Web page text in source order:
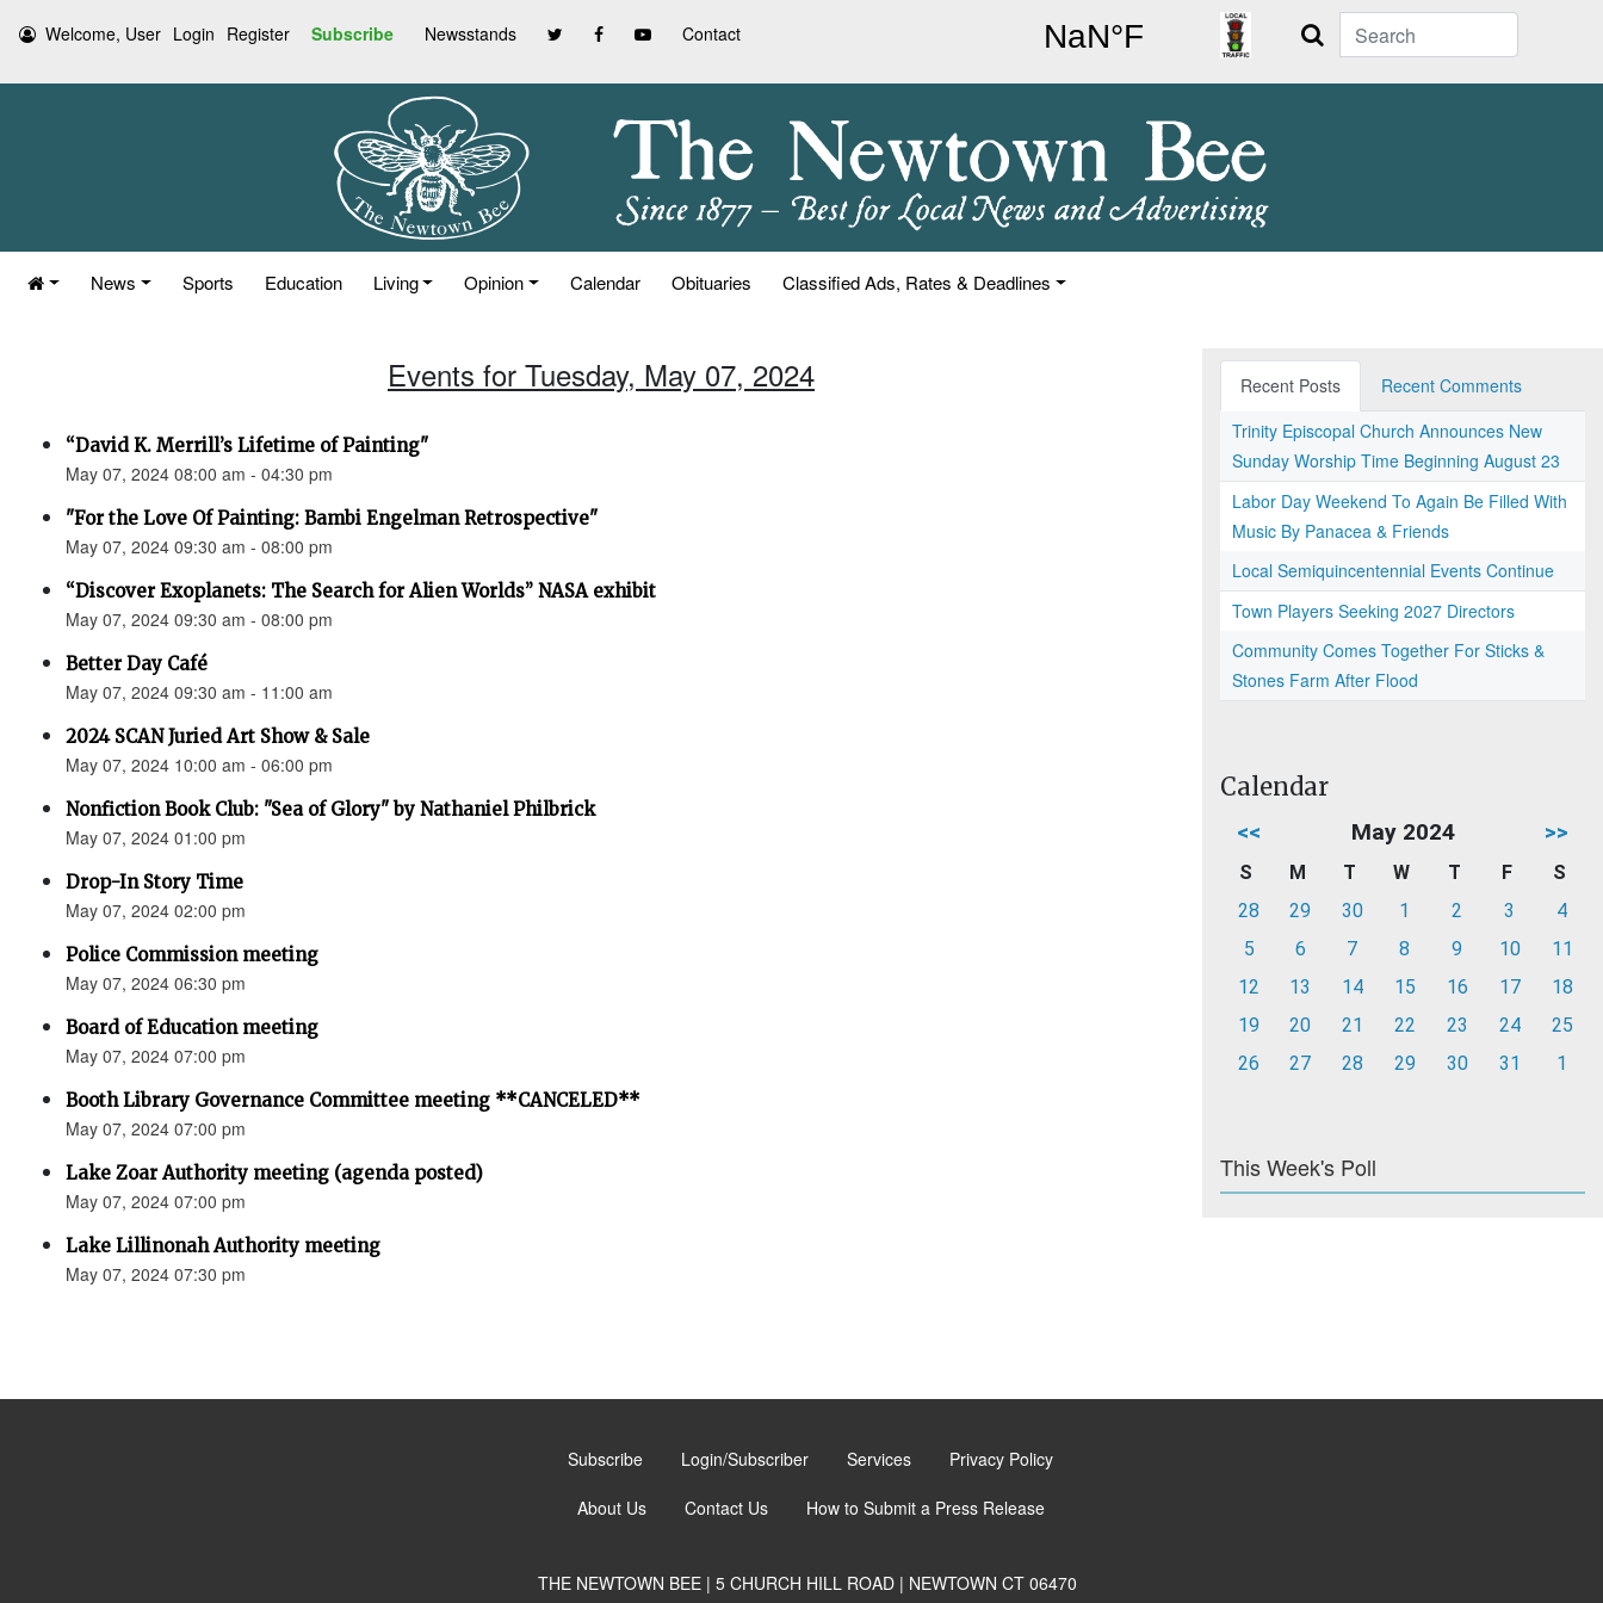
Welcome, User Login Register Subscribe Newsstands Contact Search
News Sports Education Living Opinion Calendar Obituaries Classified Ads, Rates & Deadlines
Events for Tuesday, May 07, 2024
“David K. Merrill’s Lifetime of Painting"
May 07, 2024 08:00 am - 04:30 pm
"For the Love Of Painting: Bambi Engelman Retrospective"
May 07, 2024 09:30 am - 08:00 pm
“Discover Exoplanets: The Search for Alien Worlds” NASA exhibit
May 07, 2024 09:30 am - 08:00 pm
Better Day Café
May 07, 2024 09:30 am - 11:00 am
2024 SCAN Juried Art Show & Sale
May 07, 2024 10:00 am - 06:00 pm
Nonfiction Book Club: "Sea of Glory" by Nathaniel Philbrick
May 07, 2024 01:00 pm
Drop-In Story Time
May 07, 2024 02:00 pm
Police Commission meeting
May 07, 2024 06:30 pm
Board of Education meeting
May 07, 2024 07:00 pm
Booth Library Governance Committee meeting **CANCELED**
May 07, 2024 07:00 pm
Lake Zoar Authority meeting (agenda posted)
May 07, 2024 07:00 pm
Lake Lillinonah Authority meeting
May 07, 2024 07:30 pm
Recent Posts
Recent Comments
Trinity Episcopal Church Announces New
Sunday Worship Time Beginning August 23
Labor Day Weekend To Again Be Filled With
Music By Panacea & Friends
Local Semiquincentennial Events Continue
Town Players Seeking 2027 Directors
Community Comes Together For Sticks &
Stones Farm After Flood
Calendar
<< May 2024 >>
S M T W T F
S
28
29 30 1 2 3
4
5
6 7 8 9 10
11
12
13 14 15 16 17
18
19
20 21 22 23 24
25
26
27 28 29 30 31 1
This Week's Poll
Subscribe Login/Subscriber Services Privacy Policy
About Us Contact Us How to Submit a Press Release
THE NEWTOWN BEE | 5 CHURCH HILL ROAD | NEWTOWN CT 06470